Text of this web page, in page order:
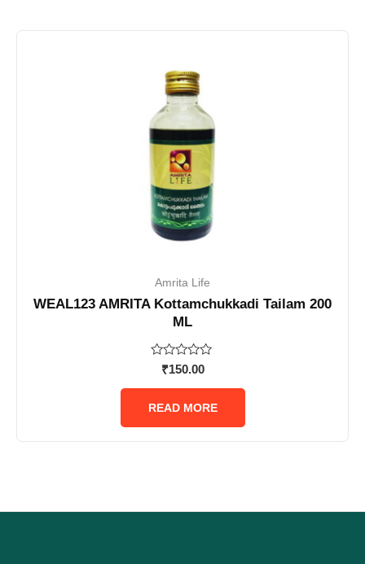
Amrita Life
WEAL123 AMRITA Kottamchukkadi Tailam 200
ML
Rated
out
5
₹150.00
READ MORE